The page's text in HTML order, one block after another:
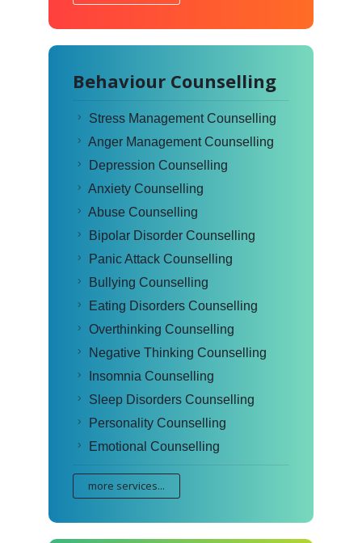
Behaviour Counselling
Stress Management Counselling
Anger Management Counselling
Depression Counselling
Anxiety Counselling
Abuse Counselling
Bipolar Disorder Counselling
Panic Attack Counselling
Bullying Counselling
Eating Disorders Counselling
Overthinking Counselling
Negative Thinking Counselling
Insomnia Counselling
Sleep Disorders Counselling
Personality Counselling
Emotional Counselling
more services...